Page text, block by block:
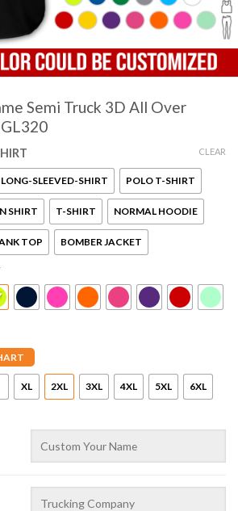
Semi Truck 3D All Over
LONG-SLEEVED-SHIRT POLO T-SHIRT
SHIRT T-SHIRT NORMAL HOODIE
TOP BOMBER JACKET
XL 2XL 3XL 4XL 5XL 6XL
CLEAR